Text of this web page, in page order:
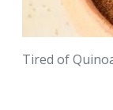
Tired of